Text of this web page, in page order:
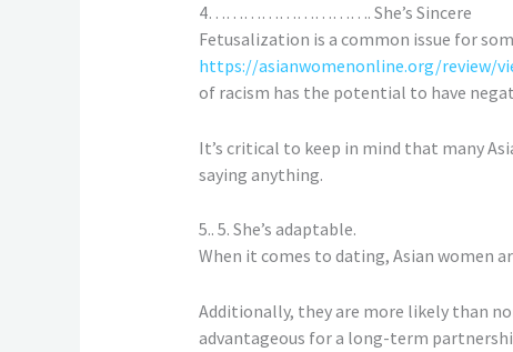
4………………………. She’s Sincere
Fetusalization is a common issue for
https://asianwomenonline.org/review/
of racism has the potential to have
It’s critical to keep in mind that many
saying anything.
5.. 5. She’s adaptable.
When it comes to dating, Asian women
Additionally, they are more likely than
advantageous for a long-term